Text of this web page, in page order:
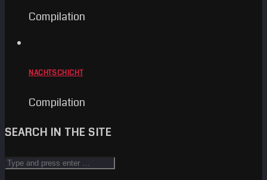
Compilation
NACHTSCHICHT
Compilation
SEARCH IN THE SITE